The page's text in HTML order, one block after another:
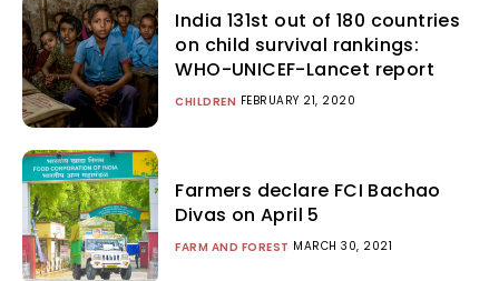
India 131st out of 180 countries
on child survival rankings:
WHO-UNICEF-Lancet report
CHILDREN FEBRUARY 21, 2020
Farmers declare FCI Bachao
Divas on April 5
FARM AND FOREST MARCH 30, 2021